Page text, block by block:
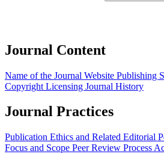
Journal Content
Name of the Journal Website Publishing
Copyright Licensing Journal History
Journal Practices
Publication Ethics and Related Editorial
Focus and Scope Peer Review Process